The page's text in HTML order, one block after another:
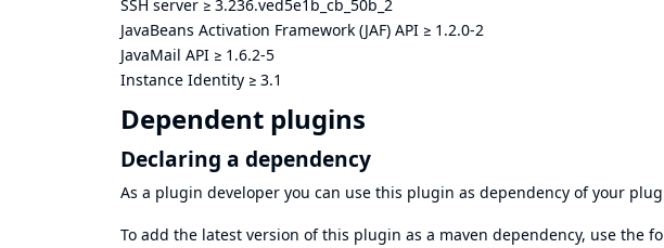
SSH server ≥ 3.236.ved5e1b_cb_50b_2
JavaBeans Activation Framework (JAF) API ≥ 1.2.0-2
JavaMail API ≥ 1.6.2-5
Instance Identity ≥ 3.1
Dependent plugins
Declaring a dependency
As a plugin developer you can use this plugin as dependency of your
To add the latest version of this plugin as a maven dependency, use the